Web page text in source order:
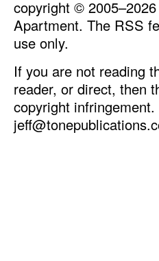
copyright ©
Apartment. The RSS
use only.
If you are not reading
reader, or direct, then
copyright